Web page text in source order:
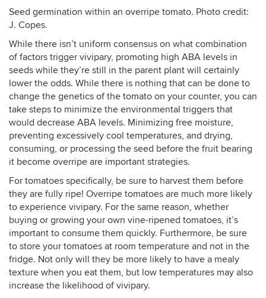
Seed germination within an overripe tomato. Photo credit:
J. Copes.
While there isn’t uniform consensus on what combination
of factors trigger vivipary, promoting high ABA levels in
seeds while they’re still in the parent plant will certainly
lower the odds. While there is nothing that can be done to
change the genetics of the tomato on your counter, you can
take steps to minimize the environmental triggers that
would decrease ABA levels. Minimizing free moisture,
preventing excessively cool temperatures, and drying,
consuming, or processing the seed before the fruit bearing
it become overripe are important strategies.
For tomatoes specifically, be sure to harvest them before
they are fully ripe! Overripe tomatoes are much more likely
to experience vivipary. For the same reason, whether
buying or growing your own vine-ripened tomatoes, it’s
important to consume them quickly. Furthermore, be sure
to store your tomatoes at room temperature and not in the
fridge. Not only will they be more likely to have a mealy
texture when you eat them, but low temperatures may also
increase the likelihood of vivipary.